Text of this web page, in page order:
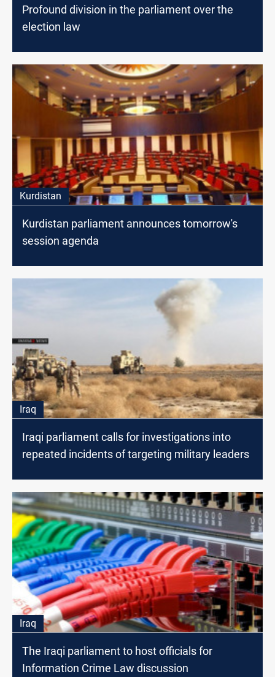
Profound division in the parliament over the
election law
Kurdistan
Kurdistan parliament announces tomorrow's
session agenda
Iraq
Iraqi parliament calls for investigations into
repeated incidents of targeting military leaders
Iraq
The Iraqi parliament to host officials for
Information Crime Law discussion